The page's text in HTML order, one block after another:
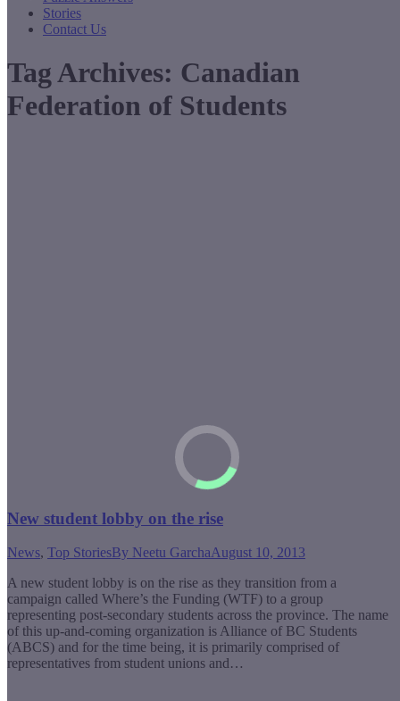
Stories
Contact Us
Tag Archives: Canadian
Federation of Students
New student lobby on the rise
News, Top StoriesBy Neetu GarchaAugust 10, 2013
A new student lobby is on the rise as they transition from a
campaign called Where’s the Funding (WTF) to a group
representing post-secondary students across the province. The name
of this up-and-coming organization is Alliance of BC Students
(ABCS) and for the time being, it is primarily comprised of
representatives from student unions and…